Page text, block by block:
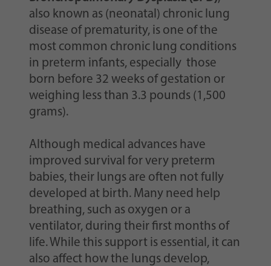
also known as (neonatal) chronic lung
disease of prematurity, is one of the
most common chronic lung conditions
in preterm infants, especially those
born before 32 weeks of gestation or
weighing less than 3.3 pounds (1,500
grams).
Although medical advances have
improved survival for very preterm
babies, their lungs are often not fully
developed at birth. Many need help
breathing, such as oxygen or a
ventilator, during their first months of
life. While this support is essential, it can
also affect how the lungs develop,